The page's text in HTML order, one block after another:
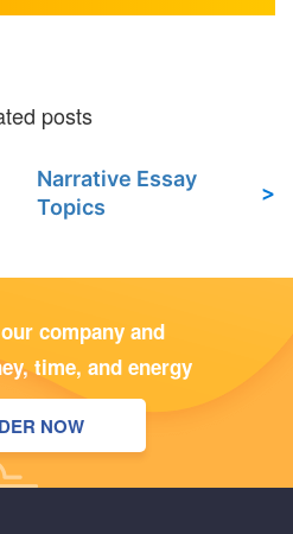
Narrative Essay
Topics
company and
time, and energy
NOW